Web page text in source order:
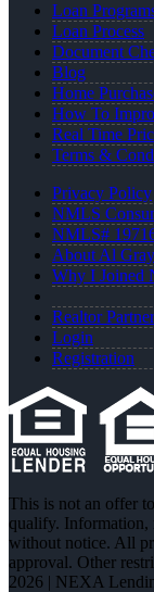
Loan
Loan Process
Document
Blog
Home
How To
Real Time
Terms &
Privacy Policy
NMLS
NMLS#
About Al Gray
Why I Joined
Realtor
Login
Registration
This is not an offer
qualify. Information,
without notice. All
approval. Other
2026 | NEXA